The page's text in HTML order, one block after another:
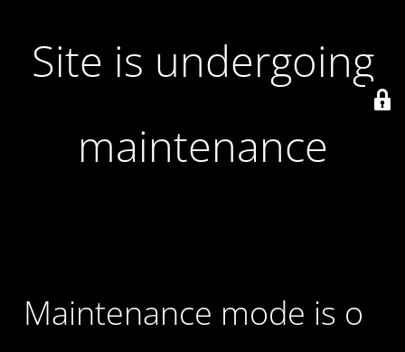
Site is undergoing
maintenance
Maintenance mode is on